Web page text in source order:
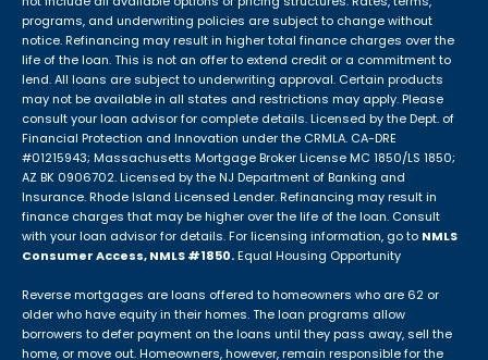
programs, and underwriting policies are subject to change without
notice. Refinancing may result in higher total finance charges over the
life of the loan. This is not an offer to extend credit or a commitment to
lend. All loans are subject to underwriting approval. Certain products
may not be available in all states and restrictions may apply. Please
consult your loan advisor for complete details. Licensed by the Dept. of
Financial Protection and Innovation under the CRMLA. CA-DRE
#01215943; Massachusetts Mortgage Broker License MC 1850/LS 1850;
AZ BK 0906702. Licensed by the NJ Department of Banking and
Insurance. Rhode Island Licensed Lender. Refinancing may result in
finance charges that may be higher over the life of the loan. Consult
with your loan advisor for details. For licensing information, go to NMLS
Consumer Access, NMLS #1850.Equal Housing Opportunity
Reverse mortgages are loans offered to homeowners who are 62 or
older who have equity in their homes. The loan programs allow
borrowers to defer payment on the loans until they pass away, sell the
home, or move out. Homeowners, however, remain responsible for the